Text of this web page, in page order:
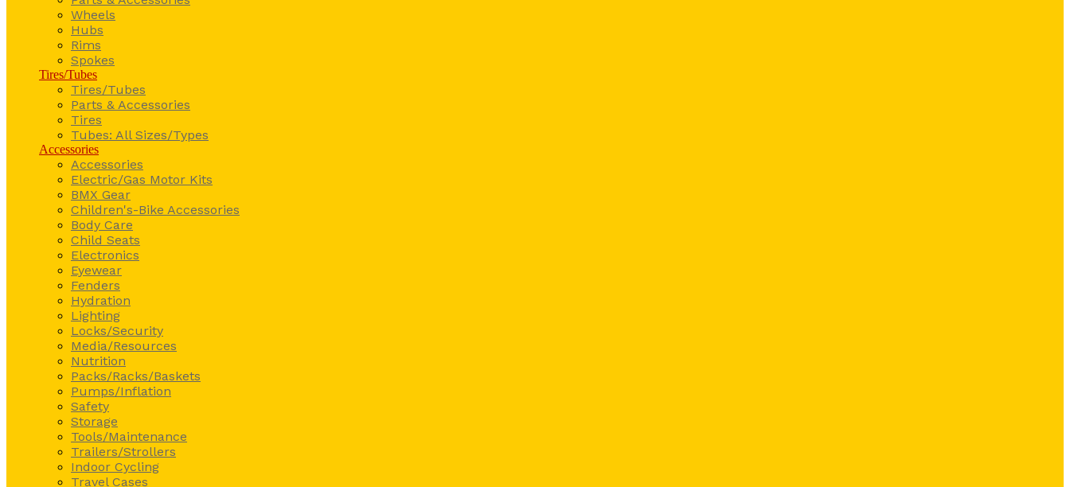
Wheels
Hubs
Rims
Spokes
Tires/Tubes
Tires/Tubes
Parts & Accessories
Tires
Tubes: All Sizes/Types
Accessories
Accessories
Electric/Gas Motor Kits
BMX Gear
Children's-Bike Accessories
Body Care
Child Seats
Electronics
Eyewear
Fenders
Hydration
Lighting
Locks/Security
Media/Resources
Nutrition
Packs/Racks/Baskets
Pumps/Inflation
Safety
Storage
Tools/Maintenance
Trailers/Strollers
Indoor Cycling
Travel Cases